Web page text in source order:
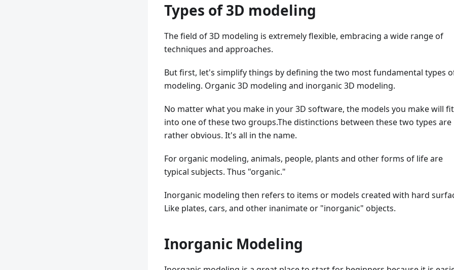
Types of 3D modeling
The field of 3D modeling is extremely flexible, embracing a wide range of
techniques and approaches.
But first, let's simplify things by defining the two most fundamental types
modeling. Organic 3D modeling and inorganic 3D modeling.
No matter what you make in your 3D software, the models you make will fit
into one of these two groups.The distinctions between these two types are
rather obvious. It's all in the name.
For organic modeling, animals, people, plants and other forms of life are
typical subjects. Thus "organic."
Inorganic modeling then refers to items or models created with hard
Like plates, cars, and other inanimate or "inorganic" objects.
Inorganic Modeling